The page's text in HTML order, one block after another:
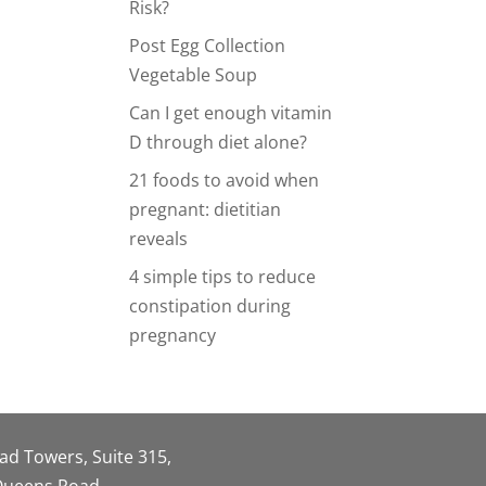
Risk?
Post Egg Collection
Vegetable Soup
Can I get enough vitamin
D through diet alone?
21 foods to avoid when
pregnant: dietitian
reveals
4 simple tips to reduce
constipation during
pregnancy
Towers, Suite 315,